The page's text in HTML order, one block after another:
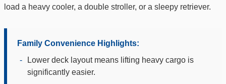
load a heavy cooler, a double stroller, or a sleepy retriever.
Family Convenience Highlights:
-
Lower deck layout means lifting heavy cargo is
significantly easier.